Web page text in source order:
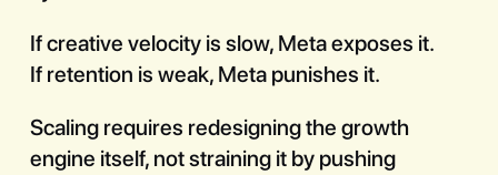
If creative velocity is slow, Meta exposes it.
If retention is weak, Meta punishes it.
Scaling requires redesigning the growth
engine itself, not straining it by pushing